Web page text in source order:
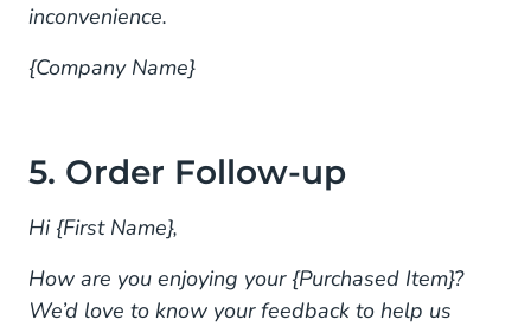
inconvenience.
{Company Name}
5. Order Follow-up
Hi {First Name},
How are you enjoying your {Purchased Item}?
We’d love to know your feedback to help us